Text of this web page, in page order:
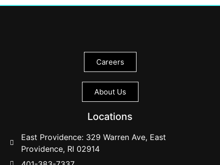
Careers
About Us
Locations
East Providence: 329 Warren Ave, East
Providence, RI 02914